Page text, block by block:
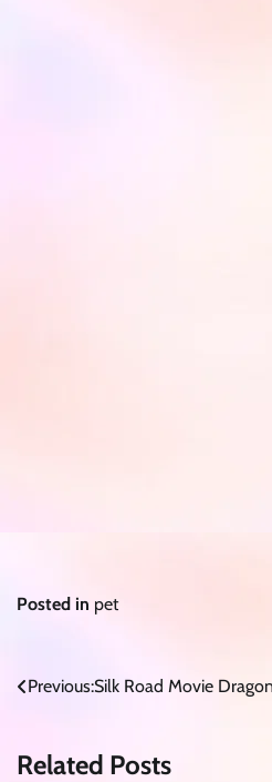
Posted in pet
Post
Previous:Silk Road Movie
Related Posts